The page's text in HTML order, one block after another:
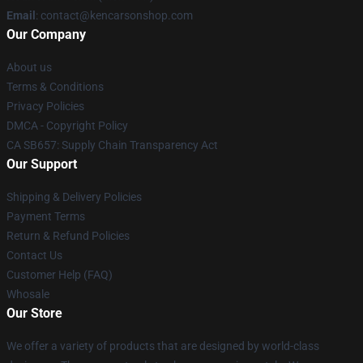
Email : contact@kencarsonshop.com
Our Company
About us
Terms & Conditions
Privacy Policies
DMCA - Copyright Policy
CA SB657: Supply Chain Transparency Act
Our Support
Shipping & Delivery Policies
Payment Terms
Return & Refund Policies
Contact Us
Customer Help (FAQ)
Whosale
Our Store
We offer a variety of products that are designed by world-class